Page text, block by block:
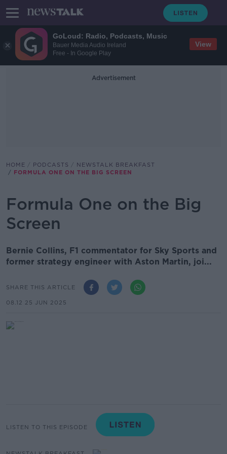
GoLoud: Radio, Podcasts, Music
Bauer Media Audio Ireland
Free - In Google Play
View
Advertisement
HOME PODCASTS
NEWSTALK BREAKFAST
FORMULA ONE ON THE BIG SCREEN
Formula One on the Big
Screen
Bernie Collins, F1 commentator for Sky Sports and
former strategy engineer with Aston Martin, joi...
SHARE THIS ARTICLE
08.12 25 JUN 2025
LISTEN TO THIS EPISODE